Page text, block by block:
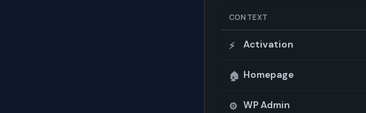
CONTEXT
⚡ Activation
🏠 Homepage
⚙️ WP Admin